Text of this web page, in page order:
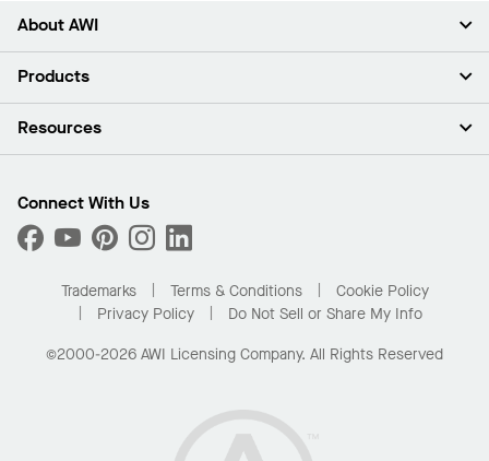
About AWI
About Us
Press Room
What Are My Buying Options
Products
Ceilings
Custom Capabilities
Performance
Resources
Find A Distributor
Order Samples
Buy Online with Kanopi
Residential Distributor Portal
Connect With Us
Trademarks Terms & Conditions
Cookie Policy
Privacy Policy
Do Not Sell or Share My Info
©2000-2026 AWI Licensing Company. All Rights Reserved